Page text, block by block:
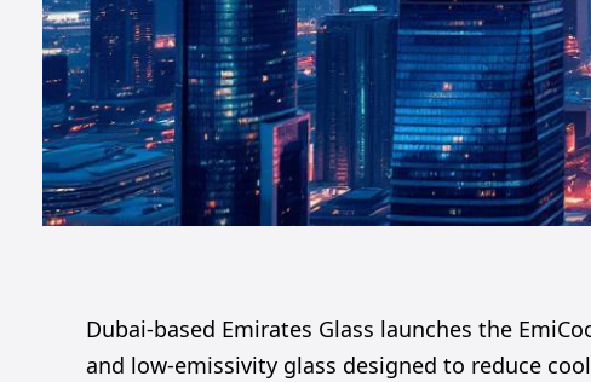
Dubai-based Emirates Glass launches the
and low-emissivity glass designed to reduce